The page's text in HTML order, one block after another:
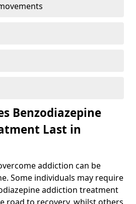
Benzodiazepine
Last in
addiction can be
Some individuals may require
addiction treatment